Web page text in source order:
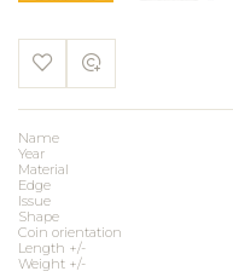
Name
Year
Material
Edge
Issue
Shape
Coin orientation
Length +/-
Weight +/-